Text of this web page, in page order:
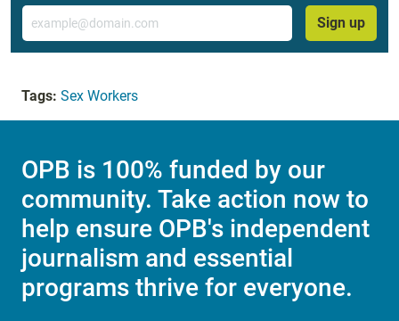
Email
Sign up
Tags: Sex Workers
OPB is 100% funded by our
community. Take action now to
help ensure OPB's independent
journalism and essential
programs thrive for everyone.